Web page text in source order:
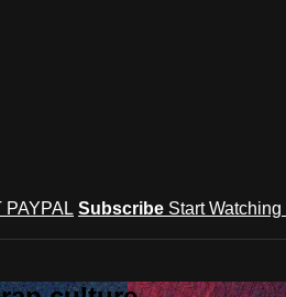
PAYPAL Subscribe Start Watching